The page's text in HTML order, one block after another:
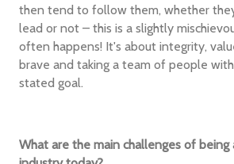
then tend to follow them, whether
lead or not – this is a slightly
often happens! It's about integrity,
brave and taking a team of people
stated goal.
What are the main challenges of